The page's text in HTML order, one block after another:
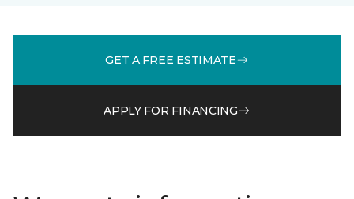
GET A FREE ESTIMATE
APPLY FOR FINANCING